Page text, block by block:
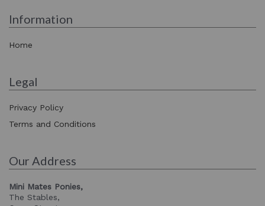
Information
Home
Legal
Privacy Policy
Terms and Conditions
Our Address
Mini Mates Ponies,
The Stables,